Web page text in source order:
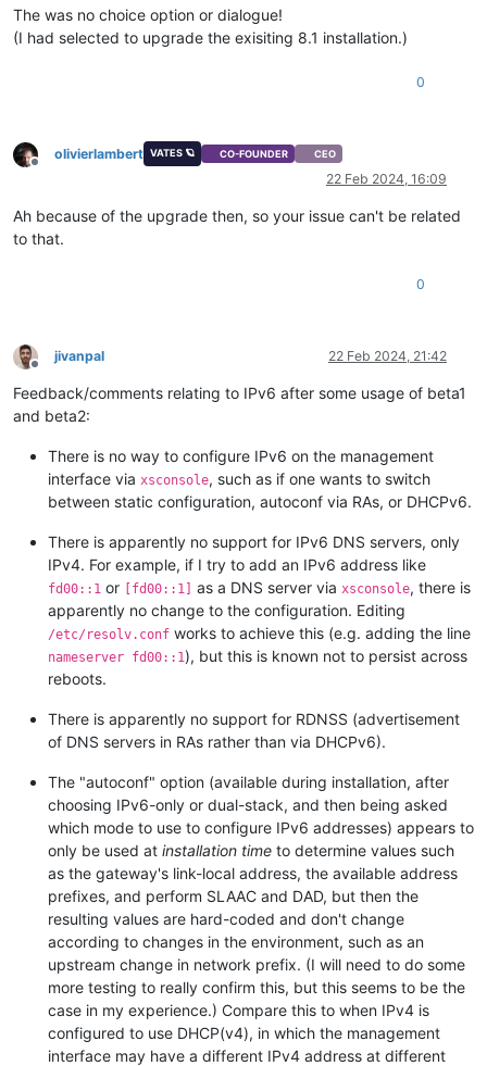
The was no choice option or dialogue!
(I had selected to upgrade the exisiting 8.1 installation.)
0
Offline
olivierlambert VATES 🪐 CO-FOUNDER CEO
22 Feb 2024, 16:09
Ah because of the upgrade then, so your issue can't be related
to that.
0
Offline
jivanpal 22 Feb 2024, 21:42
Feedback/comments relating to IPv6 after some usage of beta1
and beta2:
There is no way to configure IPv6 on the management
interface via xsconsole, such as if one wants to switch
between static configuration, autoconf via RAs, or DHCPv6.
There is apparently no support for IPv6 DNS servers, only
IPv4. For example, if I try to add an IPv6 address like
fd00::1 or [fd00::1] as a DNS server via xsconsole, there is
apparently no change to the configuration. Editing
/etc/resolv.conf works to achieve this (e.g. adding the line
nameserver fd00::1), but this is known not to persist across
reboots.
There is apparently no support for RDNSS (advertisement
of DNS servers in RAs rather than via DHCPv6).
The "autoconf" option (available during installation, after
choosing IPv6-only or dual-stack, and then being asked
which mode to use to configure IPv6 addresses) appears to
only be used at installation time to determine values such
as the gateway's link-local address, the available address
prefixes, and perform SLAAC and DAD, but then the
resulting values are hard-coded and don't change
according to changes in the environment, such as an
upstream change in network prefix. (I will need to do some
more testing to really confirm this, but this seems to be the
case in my experience.) Compare this to when IPv4 is
configured to use DHCP(v4), in which the management
interface may have a different IPv4 address at different